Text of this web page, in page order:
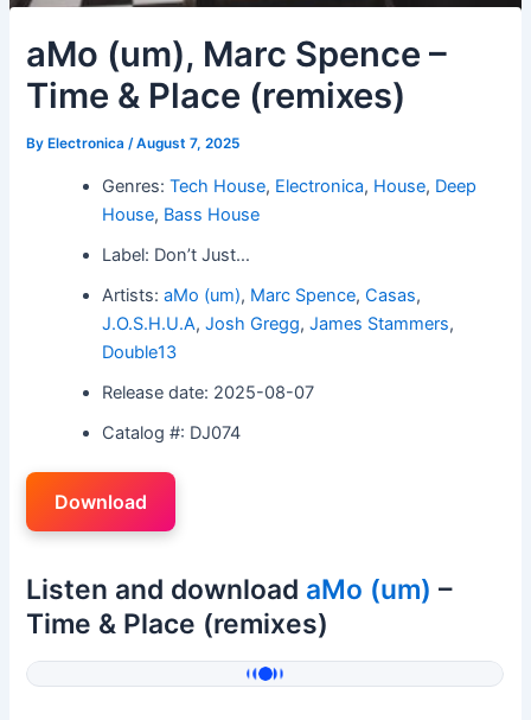
aMo (um), Marc Spence –
Time & Place (remixes)
By Electronica/August 7, 2025
Genres:Tech House, Electronica, House, Deep
House, Bass House
Label: Don’t Just…
Artists:aMo (um), Marc Spence,Casas,
J.O.S.H.U.A,Josh Gregg,James Stammers,
Double13
Release date: 2025-08-07
Catalog #: DJ074
Download
Listen and download aMo (um) –
Time & Place (remixes)